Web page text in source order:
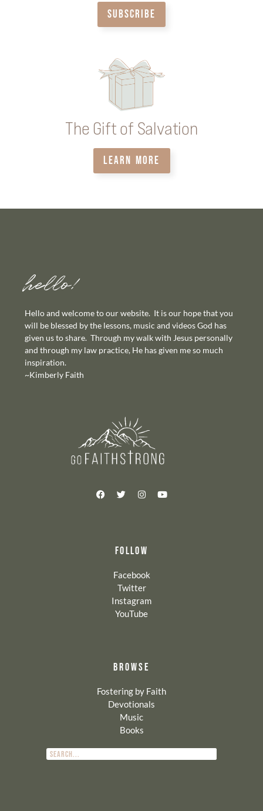
SUBSCRIBE
The Gift of Salvation
LEARN MORE
hello!
Hello and welcome to our website. It is our hope that you
will be blessed by the lessons, music and videos God has
given us to share. Through my walk with Jesus personally
and through my law practice, He has given me so much
inspiration.
~Kimberly Faith
FOLLOW
Facebook
Twitter
Instagram
YouTube
BROWSE
Fostering by Faith
Devotionals
Music
Books